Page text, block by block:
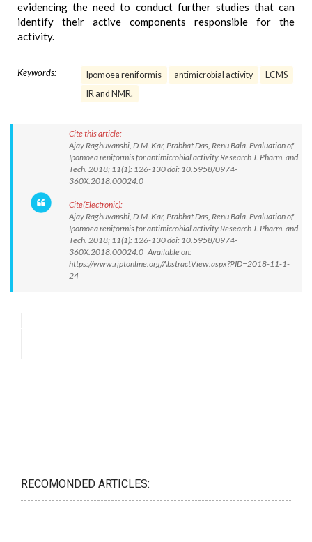
evidencing the need to conduct further studies that can
identify their active components responsible for the
activity.
Keywords: Ipomoea reniformis antimicrobial activity
LCMS
IR and NMR.
Cite this article:
Ajay Raghuvanshi, D.M. Kar, Prabhat Das, Renu Bala. Evaluation of
Ipomoea reniformis for antimicrobial activity.Research J. Pharm. and
Tech. 2018; 11(1): 126-130 doi: 10.5958/0974-
360X.2018.00024.0
Cite(Electronic):
Ajay Raghuvanshi, D.M. Kar, Prabhat Das, Renu Bala. Evaluation of
Ipomoea reniformis for antimicrobial activity.Research J. Pharm. and
Tech. 2018; 11(1): 126-130 doi: 10.5958/0974-
360X.2018.00024.0 Available on:
https://www.rjptonline.org/AbstractView.aspx?PID=2018-11-1-
24
RECOMONDED ARTICLES: